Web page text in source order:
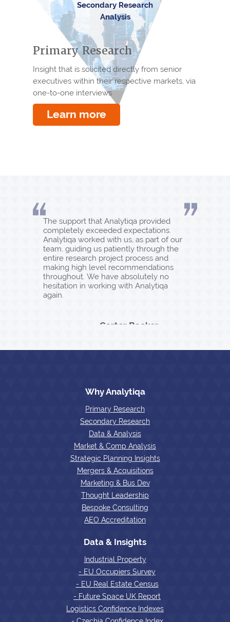
Secondary Research
Analysis
Primary Research
Insight that is solicited directly from senior
executives within their respective markets, via
one-to-one interviews
Learn more
The support that Analytiqa provided
completely exceeded expectations.
Analytiqa worked with us, as part of our
team, guiding us patiently through the
entire research project process and
making high level recommendations
throughout. We have absolutely no
hesitation in working with Analytiqa
again.
Carter Backer
Why Analytiqa
Primary Research
Secondary Research
Data & Analysis
Market & Comp Analysis
Strategic Planning Insights
Mergers & Acquisitions
Marketing & Bus Dev
Thought Leadership
Bespoke Consulting
AEO Accreditation
Data & Insights
Industrial Property
- EU Occupiers Survey
- EU Real Estate Census
- Future Space UK Report
Logistics Confidence Indexes